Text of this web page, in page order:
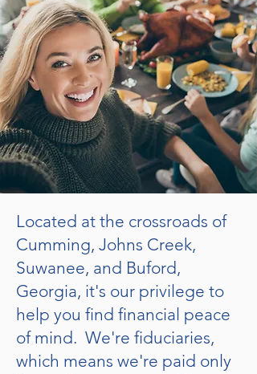
Located at the crossroads of
Cumming, Johns Creek,
Suwanee, and Buford,
Georgia, it's our privilege to
help you find financial peace
of mind. We're fiduciaries,
which means we're paid only